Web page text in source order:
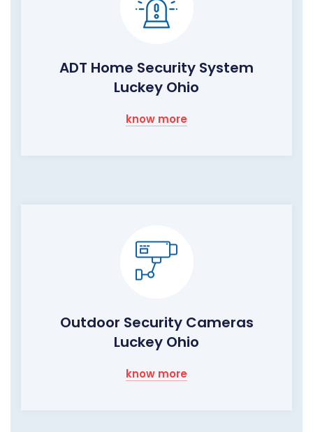
ADT Home Security System
Luckey Ohio
know more
Outdoor Security Cameras
Luckey Ohio
know more